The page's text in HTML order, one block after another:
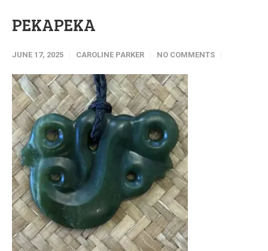
PEKAPEKA
JUNE 17, 2025 CAROLINE PARKER NO COMMENTS